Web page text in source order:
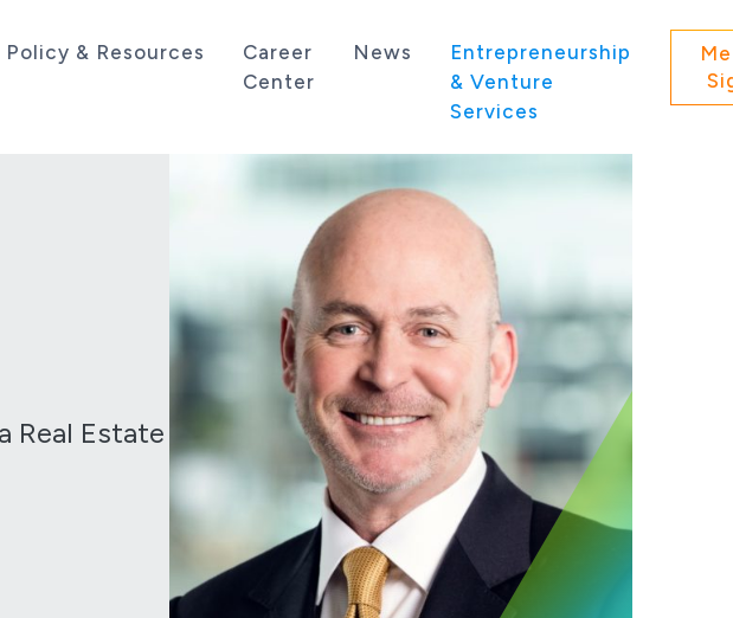
Policy & Resources
Career
Center
News
Entrepreneurship
& Venture
Services
Real Estate